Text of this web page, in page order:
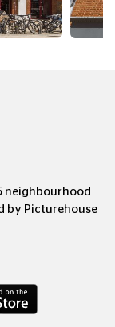
neighbourhood
by Picturehouse